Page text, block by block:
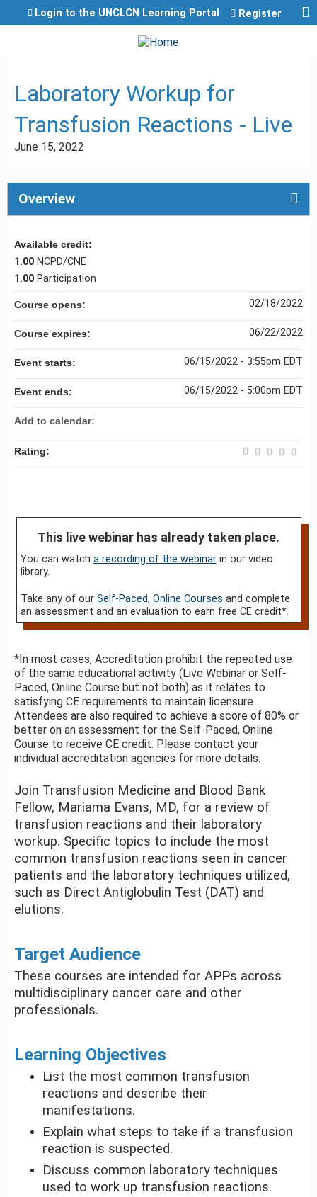
Jump to content
Login to the UNCLCN Learning Portal Register
Laboratory Workup for
Transfusion Reactions - Live
June 15, 2022
Overview
This live webinar has already taken place.
You can watch a recording of the webinarin our video
library.
Take any of our Self-Paced, Online Courses and complete
an assessment and an evaluation to earn free CE credit*.
*In most cases, Accreditation prohibit the repeated use
of the same educational activity (Live Webinar or Self-
Paced, Online Course but not both) as it relates to
satisfying CE requirements to maintain licensure.
Attendees are also required to achieve a score of 80% or
better on an assessment for the Self-Paced, Online
Course to receive CE credit. Please contact your
individual accreditation agencies for more details.
Join Transfusion Medicine and Blood Bank
Fellow, Mariama Evans, MD, for a review of
transfusion reactions and their laboratory
workup. Specific topics to include the most
common transfusion reactions seen in cancer
patients and the laboratory techniques utilized,
such as Direct Antiglobulin Test (DAT) and
elutions.
Target Audience
These courses are intended for APPs across
multidisciplinary cancer care and other
professionals.
Learning Objectives
List the most common transfusion
reactions and describe their
manifestations.
Explain what steps to take if a transfusion
reaction is suspected.
Discuss common laboratory techniques
used to work up transfusion reactions.
Available credit:
1.00 NCPD/CNE
1.00 Participation
Course opens: 02/18/2022
Course expires: 06/22/2022
Event starts: 06/15/2022 - 3:55pm EDT
Event ends: 06/15/2022 - 5:00pm EDT
Add to calendar:
Rating: